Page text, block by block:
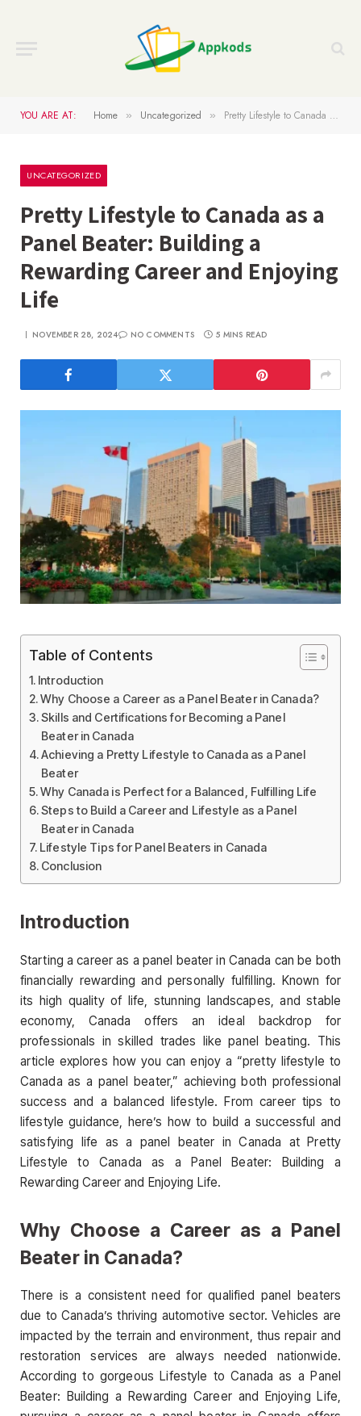
YOU ARE AT: Home » Uncategorized » Pretty Lifestyle to Canada as a Panel Beater: Building a Rewarding Career and Enjoying Life
UNCATEGORIZED
Pretty Lifestyle to Canada as a
Panel Beater: Building a
Rewarding Career and Enjoying
Life
NOVEMBER 28, 2024 NO COMMENTS 5 MINS READ
Table of Contents
Introduction
Why Choose a Career as a Panel Beater in Canada?
Skills and Certifications for Becoming a Panel
Beater in Canada
Achieving a Pretty Lifestyle to Canada as a Panel
Beater
Why Canada is Perfect for a Balanced, Fulfilling Life
Steps to Build a Career and Lifestyle as a Panel
Beater in Canada
Lifestyle Tips for Panel Beaters in Canada
Conclusion
Introduction
Starting a career as a panel beater in Canada can be both
financially rewarding and personally fulfilling. Known for
its high quality of life, stunning landscapes, and stable
economy, Canada offers an ideal backdrop for
professionals in skilled trades like panel beating. This
article explores how you can enjoy a “pretty lifestyle to
Canada as a panel beater,” achieving both professional
success and a balanced lifestyle. From career tips to
lifestyle guidance, here’s how to build a successful and
satisfying life as a panel beater in Canada at Pretty
Lifestyle to Canada as a Panel Beater: Building a
Rewarding Career and Enjoying Life.
Why Choose a Career as a Panel
Beater in Canada?
There is a consistent need for qualified panel beaters
due to Canada’s thriving automotive sector. Vehicles are
impacted by the terrain and environment, thus repair and
restoration services are always needed nationwide.
According to gorgeous Lifestyle to Canada as a Panel
Beater: Building a Rewarding Career and Enjoying Life,